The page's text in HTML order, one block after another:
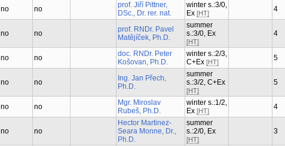
no no
prof. Jiří Pittner,
DSc., Dr. rer. nat.
winter s.:3/0,
Ex [HT] 4
no no
prof. RNDr. Pavel
Matějíček, Ph.D.
summer
s.:3/0, Ex
[HT]
4
no no
doc. RNDr. Peter
Košovan, Ph.D.
winter s.:2/3,
C+Ex [HT] 5
no no
Ing. Jan Přech,
Ph.D.
summer
s.:3/2, C+Ex
[HT]
5
no no
Mgr. Miroslav
Rubeš, Ph.D.
winter s.:1/2,
Ex [HT] 4
no no
Hector Martinez-
Seara Monne, Dr.,
Ph.D.
summer
s.:2/0, Ex
[HT]
3